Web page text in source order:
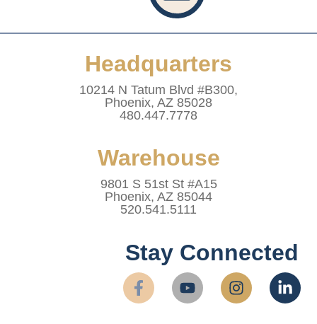
Headquarters
10214 N Tatum Blvd #B300,
Phoenix, AZ 85028
480.447.7778
Warehouse
9801 S 51st St #A15
Phoenix, AZ 85044
520.541.5111
Stay Connected